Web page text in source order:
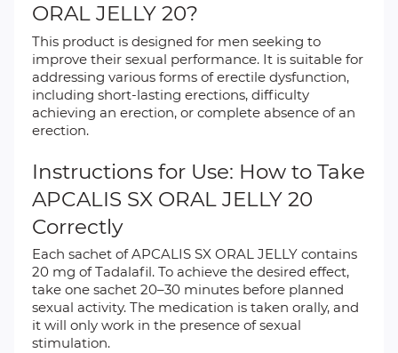
ORAL JELLY 20?
This product is designed for men seeking to
improve their sexual performance. It is suitable for
addressing various forms of erectile dysfunction,
including short-lasting erections, difficulty
achieving an erection, or complete absence of an
erection.
Instructions for Use: How to Take
APCALIS SX ORAL JELLY 20
Correctly
Each sachet of APCALIS SX ORAL JELLY contains
20 mg of Tadalafil. To achieve the desired effect,
take one sachet 20–30 minutes before planned
sexual activity. The medication is taken orally, and
it will only work in the presence of sexual
stimulation.